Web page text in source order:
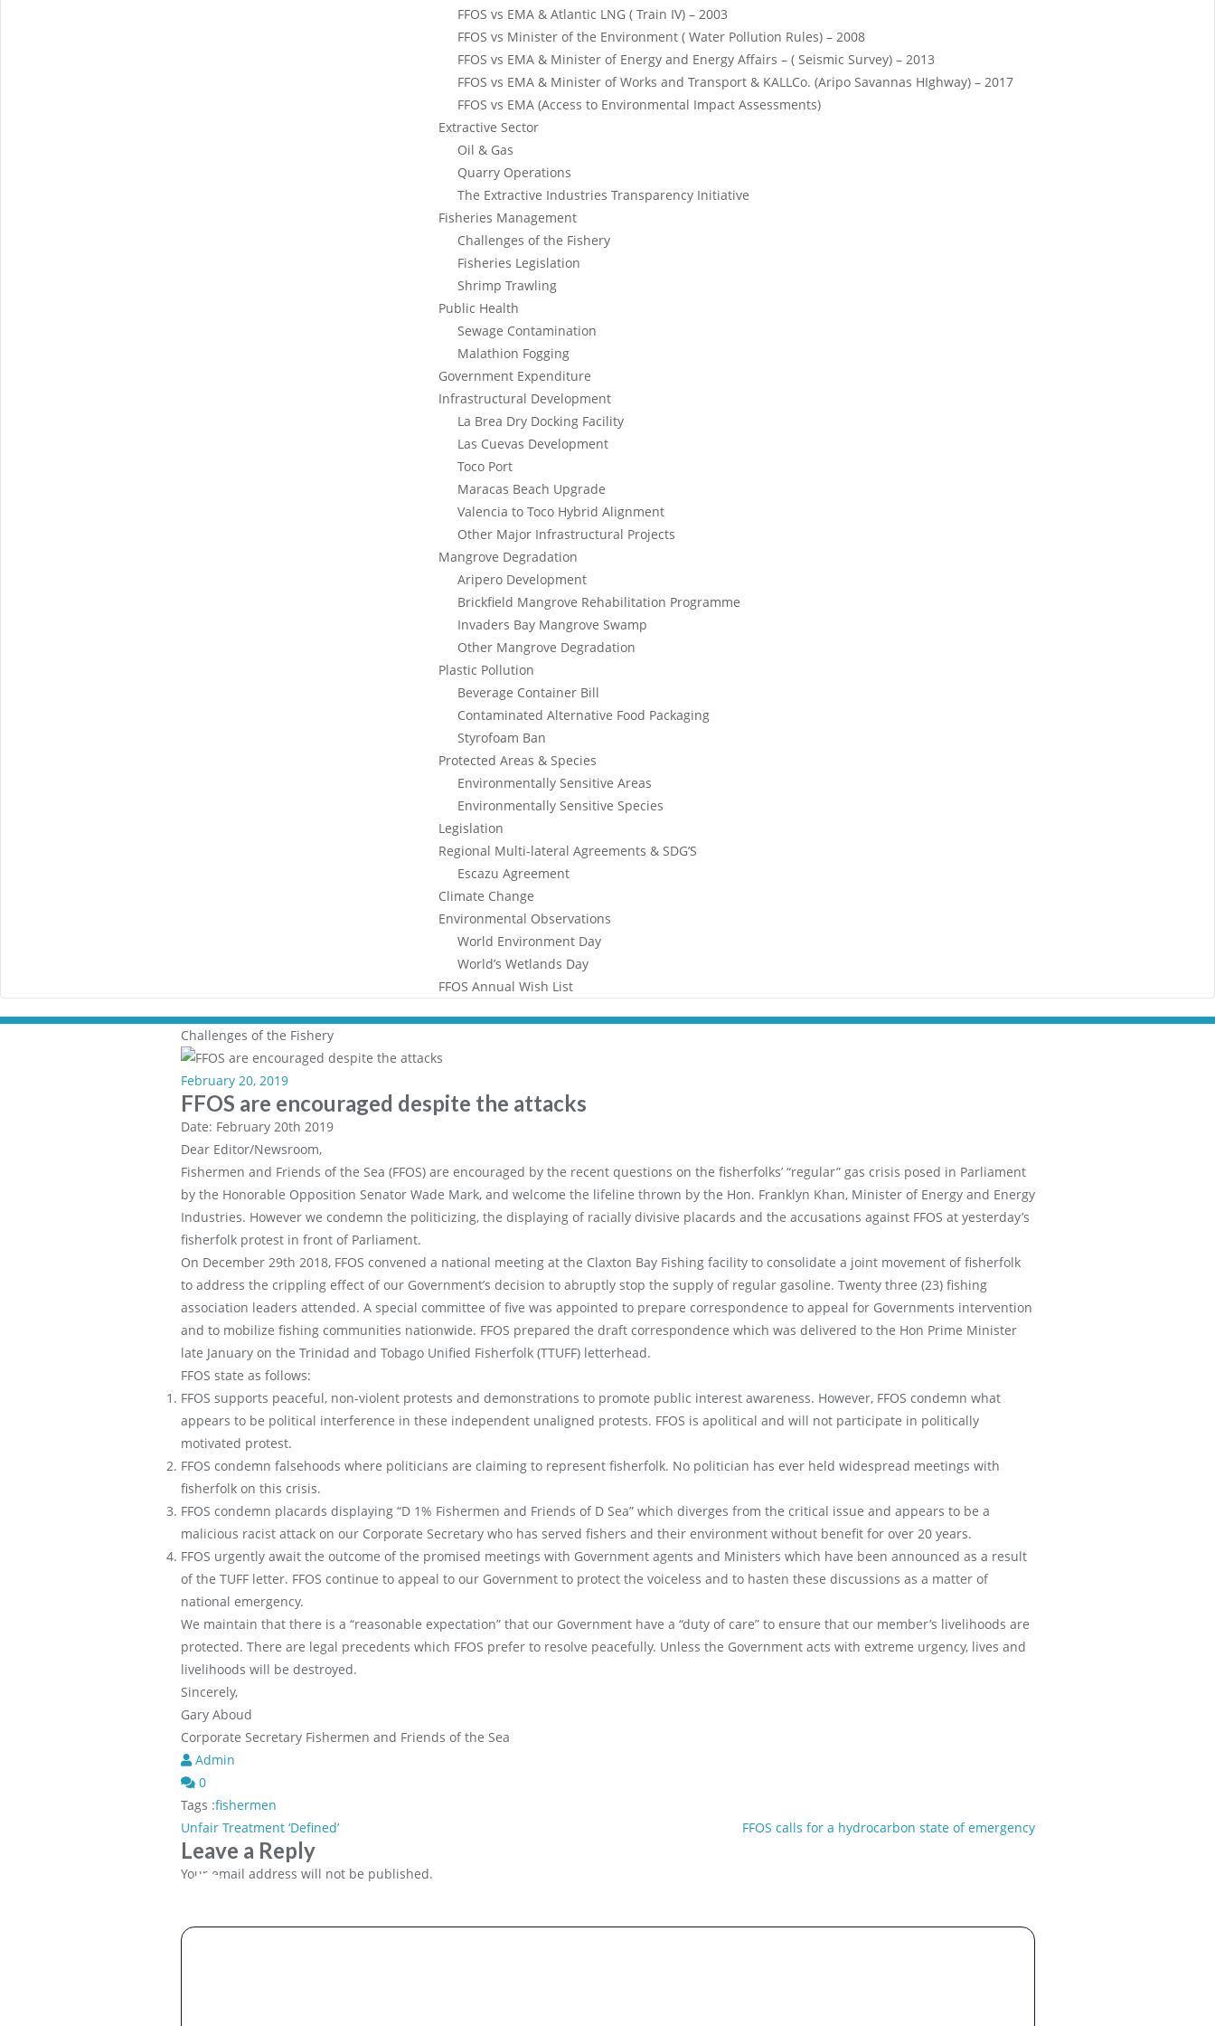
FFOS vs EMA & Atlantic LNG ( Train IV) – 2003
FFOS vs Minister of the Environment ( Water Pollution Rules) – 2008
FFOS vs EMA & Minister of Energy and Energy Affairs – ( Seismic Survey) – 2013
FFOS vs EMA & Minister of Works and Transport & KALLCo. (Aripo Savannas HIghway) – 2017
FFOS vs EMA (Access to Environmental Impact Assessments)
Extractive Sector
Oil & Gas
Quarry Operations
The Extractive Industries Transparency Initiative
Fisheries Management
Challenges of the Fishery
Fisheries Legislation
Shrimp Trawling
Public Health
Sewage Contamination
Malathion Fogging
Government Expenditure
Infrastructural Development
La Brea Dry Docking Facility
Las Cuevas Development
Toco Port
Maracas Beach Upgrade
Valencia to Toco Hybrid Alignment
Other Major Infrastructural Projects
Mangrove Degradation
Aripero Development
Brickfield Mangrove Rehabilitation Programme
Invaders Bay Mangrove Swamp
Other Mangrove Degradation
Plastic Pollution
Beverage Container Bill
Contaminated Alternative Food Packaging
Styrofoam Ban
Protected Areas & Species
Environmentally Sensitive Areas
Environmentally Sensitive Species
Legislation
Regional Multi-lateral Agreements & SDG’S
Escazu Agreement
Climate Change
Environmental Observations
World Environment Day
World’s Wetlands Day
FFOS Annual Wish List
Challenges of the Fishery
February 20, 2019
FFOS are encouraged despite the attacks
Date: February 20th 2019
Dear Editor/Newsroom,
Fishermen and Friends of the Sea (FFOS) are encouraged by the recent questions on the fisherfolks’ “regular” gas crisis posed in Parliament
by the Honorable Opposition Senator Wade Mark, and welcome the lifeline thrown by the Hon. Franklyn Khan, Minister of Energy and Energy
Industries. However we condemn the politicizing, the displaying of racially divisive placards and the accusations against FFOS at yesterday’s
fisherfolk protest in front of Parliament.
On December 29th 2018, FFOS convened a national meeting at the Claxton Bay Fishing facility to consolidate a joint movement of fisherfolk
to address the crippling effect of our Government’s decision to abruptly stop the supply of regular gasoline. Twenty three (23) fishing
association leaders attended. A special committee of five was appointed to prepare correspondence to appeal for Governments intervention
and to mobilize fishing communities nationwide. FFOS prepared the draft correspondence which was delivered to the Hon Prime Minister
late January on the Trinidad and Tobago Unified Fisherfolk (TTUFF) letterhead.
FFOS state as follows:
FFOS supports peaceful, non-violent protests and demonstrations to promote public interest awareness. However, FFOS condemn what
appears to be political interference in these independent unaligned protests. FFOS is apolitical and will not participate in politically
motivated protest.
FFOS condemn falsehoods where politicians are claiming to represent fisherfolk. No politician has ever held widespread meetings with
fisherfolk on this crisis.
FFOS condemn placards displaying “D 1% Fishermen and Friends of D Sea” which diverges from the critical issue and appears to be a
malicious racist attack on our Corporate Secretary who has served fishers and their environment without benefit for over 20 years.
FFOS urgently await the outcome of the promised meetings with Government agents and Ministers which have been announced as a result
of the TUFF letter. FFOS continue to appeal to our Government to protect the voiceless and to hasten these discussions as a matter of
national emergency.
We maintain that there is a “reasonable expectation” that our Government have a “duty of care” to ensure that our member’s livelihoods are
protected. There are legal precedents which FFOS prefer to resolve peacefully. Unless the Government acts with extreme urgency, lives and
livelihoods will be destroyed.
Sincerely,
Gary Aboud
Corporate Secretary Fishermen and Friends of the Sea
Admin
0
Tags :fishermen
Post
navigation
Unfair Treatment ‘Defined’ FFOS calls for a hydrocarbon state of emergency
Leave a Reply
Your email address will not be published.
Comment